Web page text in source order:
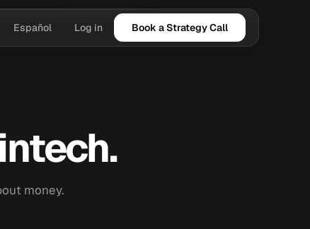
Español Log in Book a Strategy Call
money.